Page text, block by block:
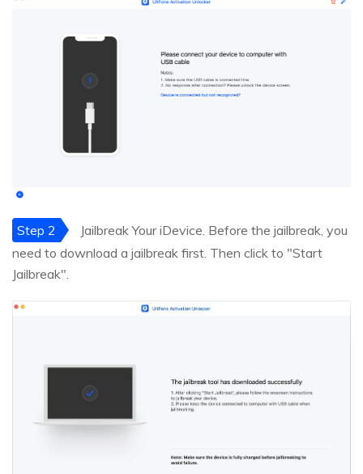
Step 2
Jailbreak Your iDevice. Before the jailbreak, you
need to download a jailbreak first. Then click to "Start
Jailbreak".